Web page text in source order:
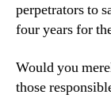
perpetrators to
four years for
Would you
those